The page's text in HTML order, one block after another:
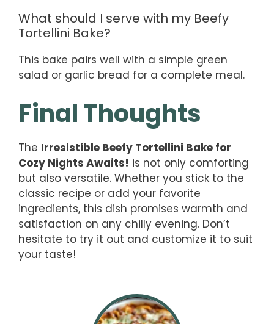
What should I serve with my Beefy
Tortellini Bake?
This bake pairs well with a simple green
salad or garlic bread for a complete meal.
Final Thoughts
The Irresistible Beefy Tortellini Bake for
Cozy Nights Awaits! is not only comforting
but also versatile. Whether you stick to the
classic recipe or add your favorite
ingredients, this dish promises warmth and
satisfaction on any chilly evening. Don’t
hesitate to try it out and customize it to suit
your taste!